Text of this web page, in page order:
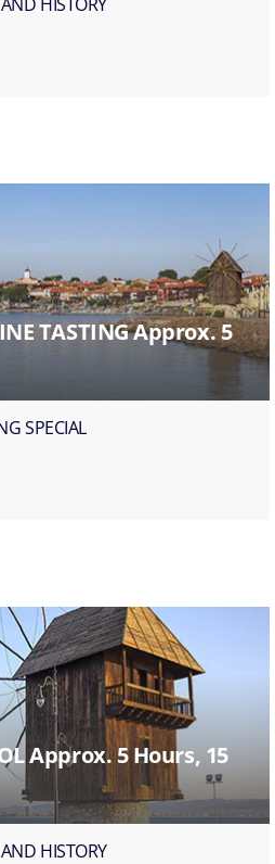
TASTING Approx. 5
SPECIAL
Approx. 5 Hours, 15
HISTORY